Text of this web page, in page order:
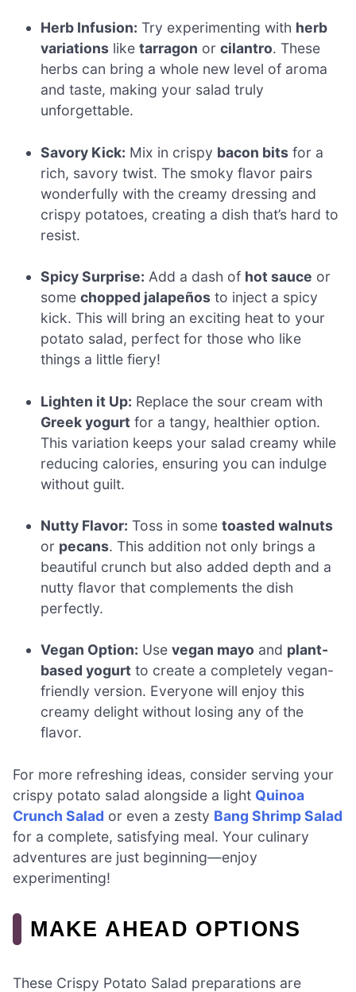
Herb Infusion: Try experimenting with herb
variations liketarragon orcilantro. These
herbs can bring a whole new level of aroma
and taste, making your salad truly
unforgettable.
Savory Kick: Mix in crispy bacon bits for a
rich, savory twist. The smoky flavor pairs
wonderfully with the creamy dressing and
crispy potatoes, creating a dish that’s hard to
resist.
Spicy Surprise: Add a dash of hot sauce or
somechopped jalapeños to inject a spicy
kick. This will bring an exciting heat to your
potato salad, perfect for those who like
things a little fiery!
Lighten it Up: Replace the sour cream with
Greek yogurt for a tangy, healthier option.
This variation keeps your salad creamy while
reducing calories, ensuring you can indulge
without guilt.
Nutty Flavor: Toss in sometoasted walnuts
or pecans. This addition not only brings a
beautiful crunch but also added depth and a
nutty flavor that complements the dish
perfectly.
Vegan Option: Usevegan mayo and plant-
based yogurt to create a completely vegan-
friendly version. Everyone will enjoy this
creamy delight without losing any of the
flavor.
For more refreshing ideas, consider serving your
crispy potato salad alongside a light Quinoa
Crunch Salad or even a zesty Bang Shrimp Salad
for a complete, satisfying meal. Your culinary
adventures are just beginning—enjoy
experimenting!
MAKE AHEAD OPTIONS
These Crispy Potato Salad preparations are